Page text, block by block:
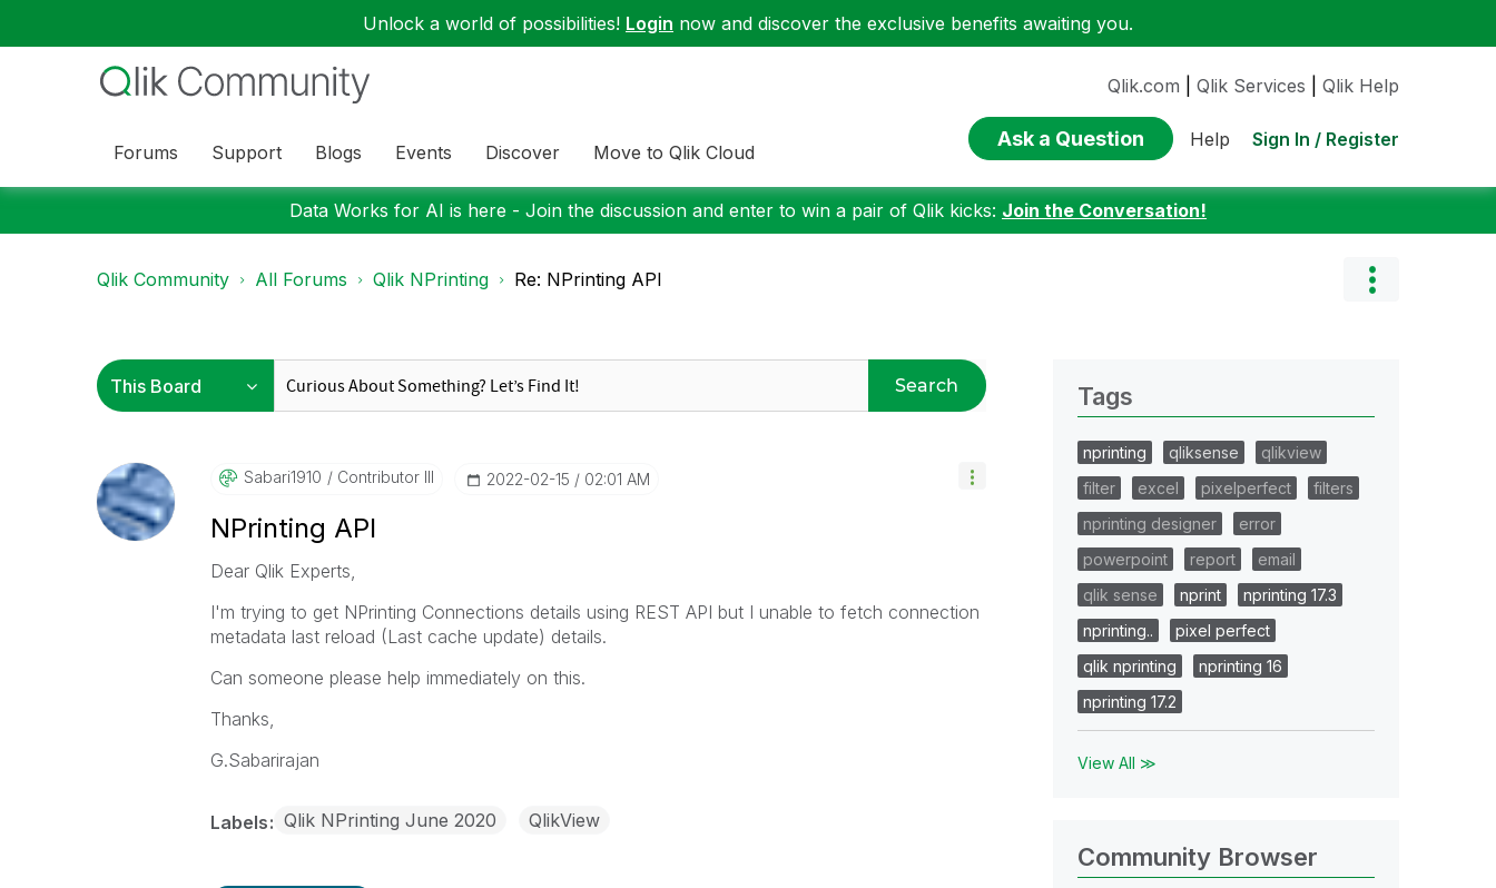
Unlock a world of possibilities! Login now and discover the exclusive benefits awaiting you.
Forums Support Blogs Events Discover Move to Qlik Cloud
Qlik.com Qlik Services Qlik Help
Ask a Question Help Sign In / Register
Data Works for AI is here - Join the discussion and enter to win a pair of Qlik kicks: Join the Conversation!
Qlik Community All Forums Qlik NPrinting Re: NPrinting API
Search
Sabari1910 Contributor III ‎2022-02-15 02:01 AM
NPrinting API
Dear Qlik Experts,
I'm trying to get NPrinting Connections details using REST API but I unable to fetch connection
metadata last reload (Last cache update) details.
Can someone please help immediately on this.
Thanks,
G.Sabarirajan
Labels Qlik NPrinting June 2020 QlikView
Tags
nprinting qliksense
qlikview
filter
excel pixelperfect
filters
nprinting designer
error
powerpoint
report
email
qlik sense
nprint
nprinting 17.3
nprinting..
pixel perfect
qlik nprinting
nprinting 16
nprinting 17.2
View All ≫
Community Browser